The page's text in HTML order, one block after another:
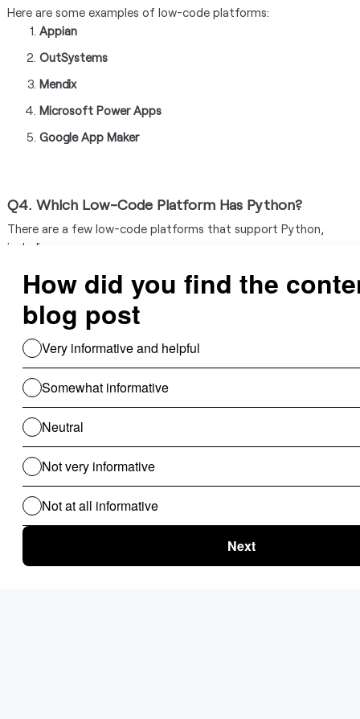
Here are some examples of low-code platforms:
Appian
OutSystems
Mendix
Microsoft Power Apps
Google App Maker
Q4. Which Low-Code Platform Has Python?
There are a few low-code platforms that support Python,
including:
Zoho Creator
Cubix
Frappe Framework
OpenROAD
Q5. Is Microsoft a Low-Code Platform?
Yes, Microsoft offers a low-code platform called Microsoft
applications using a drag-and-drop interface and a library of
pre-built components. Power Apps is available as part of the